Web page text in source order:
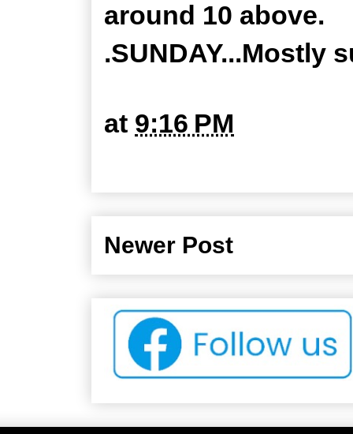
around 10 above.
.SUNDAY...Mostly
at 9:16 PM
Newer Post